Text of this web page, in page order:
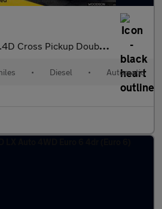
Cross Pickup Double Cab 4dr Diesel Auto 4WD Euro 6 (180 ps)
• Diesel • Automatic